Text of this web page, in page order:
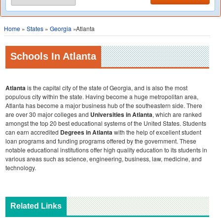
Home » States » Georgia »Atlanta
Schools In Atlanta
Atlantais the capital city of the state of Georgia, and is also the most
populous city within the state. Having become a huge metropolitan area,
Atlanta has become a major business hub of the southeastern side. There
are over 30 major colleges and Universities in Atlanta, which are ranked
amongst the top 20 best educational systems of the United States. Students
can earn accredited Degrees in Atlantawith the help of excellent student
loan programs and funding programs offered by the government. These
notable educational institutions offer high quality education to its students in
various areas such as science, engineering, business, law, medicine, and
technology.
Related Links